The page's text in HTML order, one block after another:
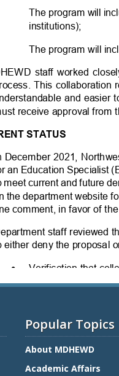
Popular Topics
About MDHEWD
Academic Affairs